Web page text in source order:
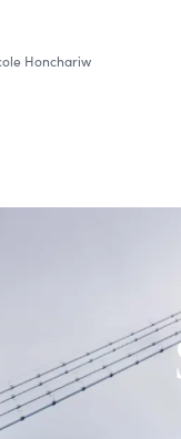
Honchariw